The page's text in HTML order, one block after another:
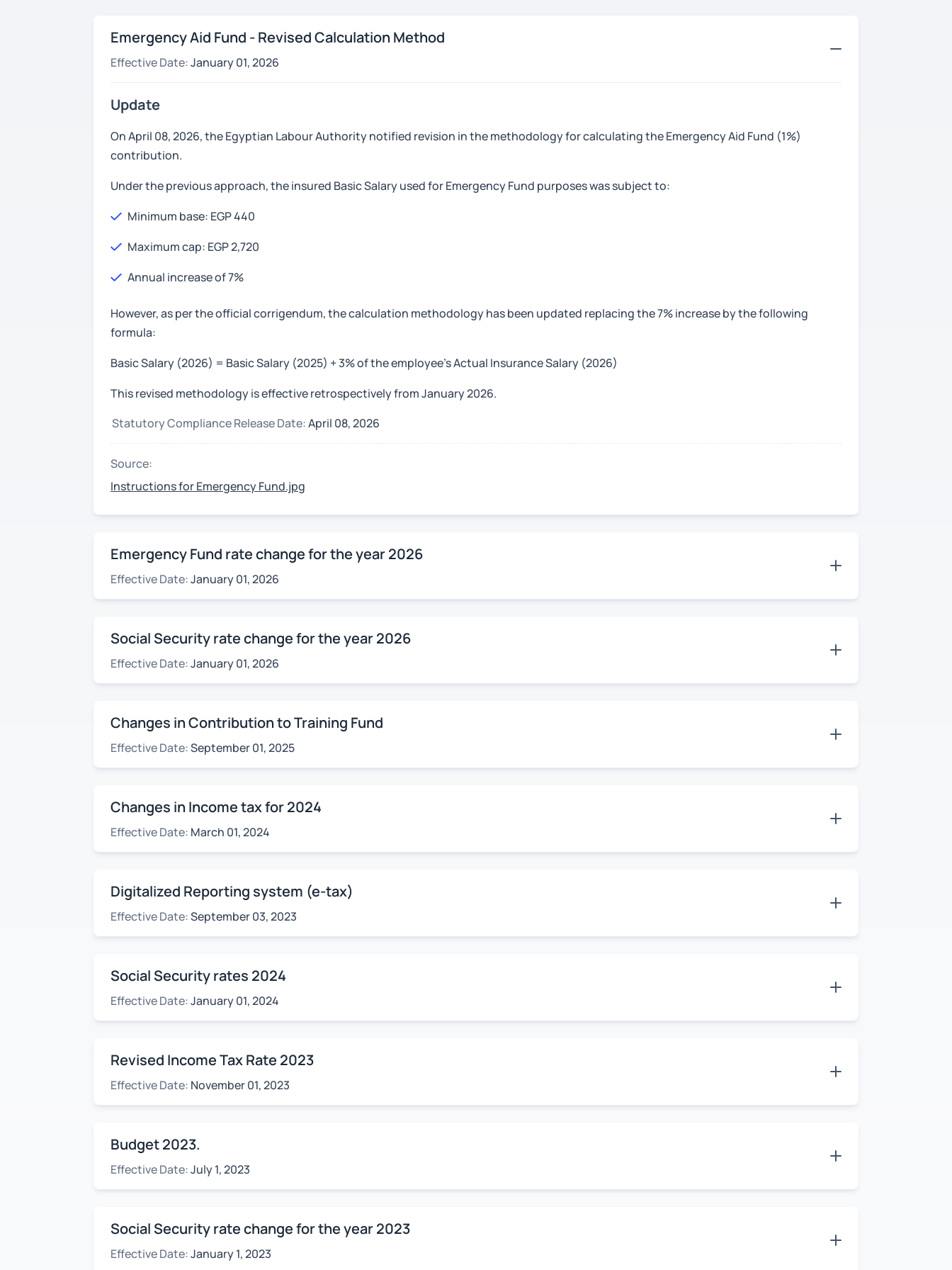
Emergency Aid Fund - Revised Calculation Method
Effective Date:January 01, 2026
Update
On April 08, 2026, the Egyptian Labour Authority notified revision in the methodology for calculating the Emergency Aid Fund (1%)
contribution.
Under the previous approach, the insured Basic Salary used for Emergency Fund purposes was subject to:
Minimum base: EGP 440
Maximum cap: EGP 2,720
Annual increase of 7%
However, as per the official corrigendum, the calculation methodology has been updated replacing the 7% increase by the following
formula:
Basic Salary (2026) = Basic Salary (2025) + 3% of the employee’s Actual Insurance Salary (2026)
This revised methodology is effective retrospectively from January 2026.
Statutory Compliance Release Date:April 08, 2026
Source:
Instructions for Emergency Fund.jpg
Emergency Fund rate change for the year 2026
Effective Date:January 01, 2026
Social Security rate change for the year 2026
Effective Date:January 01, 2026
Changes in Contribution to Training Fund
Effective Date:September 01, 2025
Changes in Income tax for 2024
Effective Date: March 01, 2024
Digitalized Reporting system (e-tax)
Effective Date:September 03, 2023
Social Security rates 2024
Effective Date:January 01, 2024
Revised Income Tax Rate 2023
Effective Date: November 01, 2023
Budget 2023.
Effective Date:July 1, 2023
Social Security rate change for the year 2023
Effective Date:January 1, 2023